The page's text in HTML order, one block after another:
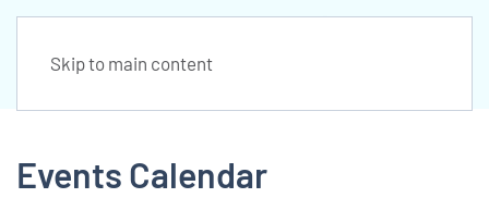
Skip to main content
Events Calendar